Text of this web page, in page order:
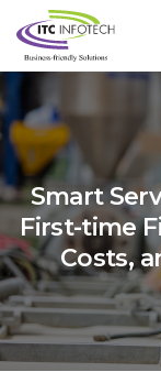
Smart
First-time
Costs,